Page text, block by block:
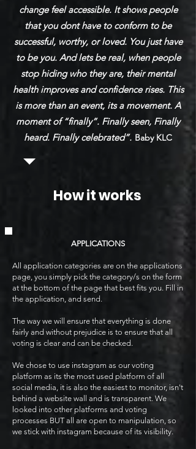
change feel accessible. It shows people
that you dont have to conform to be
successful, worthy, or loved. You just have
to be you. And lets be real, when people
stop hiding who they are, their mental
health improves and confidence rises. This
is more than an event, its a movement. A
moment of “finally”. Finally seen, Finally
heard. Finally celebrated”. Baby KLC
How it works
APPLICATIONS
All application categories are on the applications
page, you simply pick the category/s on the form
at the bottom of the page that best fits you. Fill in
the application, and send.
The way we will ensure that everything is done
fairly and without prejudice is to ensure that all
voting is clear and can be checked.
We chose to use instagram as our voting
platform as its the most used platform of all
social media, it is also the easiest to monitor, isn't
behind a website wall and is transparent. We
looked into other platforms and voting
processes BUT all are open to manipulation, so
we stick with instagram because of its visibility.